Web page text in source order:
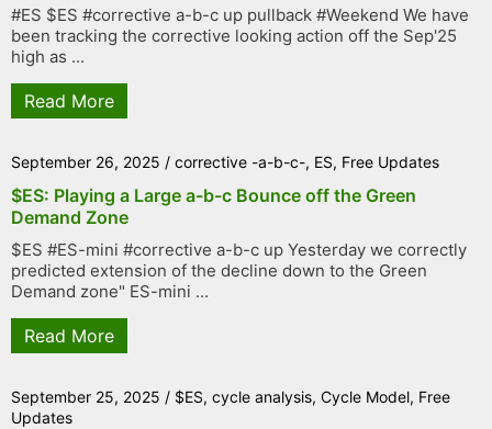
#ES $ES #corrective a-b-c up pullback #Weekend We have
been tracking the corrective looking action off the Sep'25
high as ...
Read More
September 26, 2025 / corrective -a-b-c-, ES, Free Updates
$ES: Playing a Large a-b-c Bounce off the Green
Demand Zone
$ES #ES-mini #corrective a-b-c up Yesterday we correctly
predicted extension of the decline down to the Green
Demand zone" ES-mini ...
Read More
September 25, 2025 / $ES, cycle analysis, Cycle Model, Free
Updates